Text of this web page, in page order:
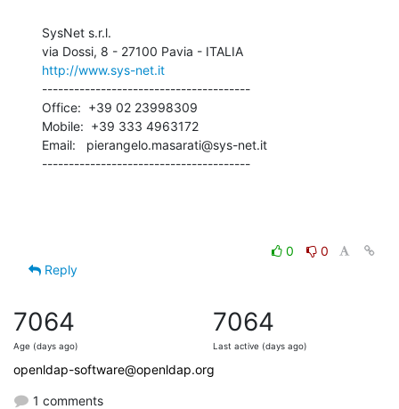
SysNet s.r.l.
http://www.sys-net.it
---------------------------------------
Office:  +39 02 23998309
Mobile:  +39 333 4963172
Email:   pierangelo.masarati@sys-net.it
---------------------------------------
0
0
Reply
7064
Age (days ago)
7064
Last active (days ago)
openldap-software@openldap.org
1 comments